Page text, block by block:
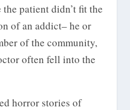
patient didn’t fit the
of an addict– he or
of the community,
often fell into the
horror stories of